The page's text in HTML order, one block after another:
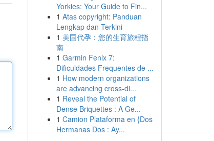
Yorkies: Your Guide to Fin...
1 Atas copyright: Panduan
Lengkap dan Terkini
1 美国代孕：您的生育旅程指
南
1 Garmin Fenix 7:
Dificuldades Frequentes de ...
1 How modern organizations
are advancing cross-di...
1 Reveal the Potential of
Dense Briquettes : A Ge...
1 Camion Plataforma en {Dos
Hermanas Dos : Ay...